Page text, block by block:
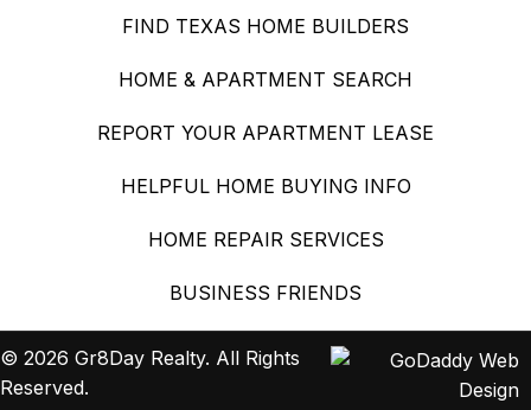
FIND TEXAS HOME BUILDERS
HOME & APARTMENT SEARCH
REPORT YOUR APARTMENT LEASE
HELPFUL HOME BUYING INFO
HOME REPAIR SERVICES
BUSINESS FRIENDS
© 2026 Gr8Day Realty. All Rights
Reserved.